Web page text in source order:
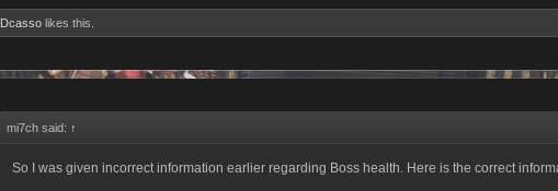
Dcasso likes this.
mi7ch said: ↑
So I was given incorrect information earlier regarding Boss health. Here is the correct